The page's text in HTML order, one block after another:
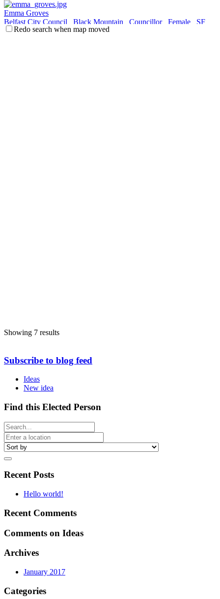
Emma Groves
Belfast City Council
Black Mountain Councillor Female
SF
c/o. Members' Room City Hall, Belfast BT1 5GS
Redo search when map moved
Showing 7 results
Subscribe to blog feed
Ideas
New idea
Find this Elected Person
Recent Posts
Hello world!
Recent Comments
Comments on Ideas
Archives
January 2017
Categories